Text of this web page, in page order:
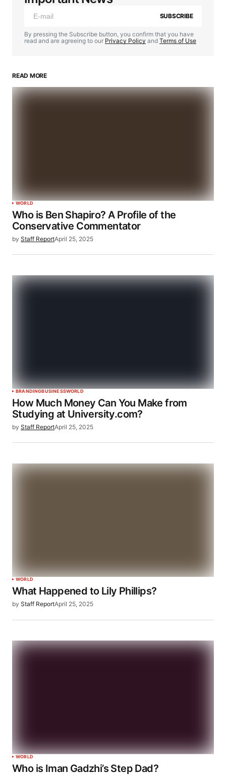
SUBSCRIBE
By pressing the Subscribe button, you confirm that you have
read and are agreeing to our Privacy Policy and Terms of Use
READ MORE
WORLD
Who is Ben Shapiro? A Profile of the
Conservative Commentator
by Staff ReportApril 25, 2025
BRANDINGBUSINESSWORLD
How Much Money Can You Make from
Studying at University.com?
by Staff ReportApril 25, 2025
WORLD
What Happened to Lily Phillips?
by Staff ReportApril 25, 2025
WORLD
Who is Iman Gadzhi’s Step Dad?